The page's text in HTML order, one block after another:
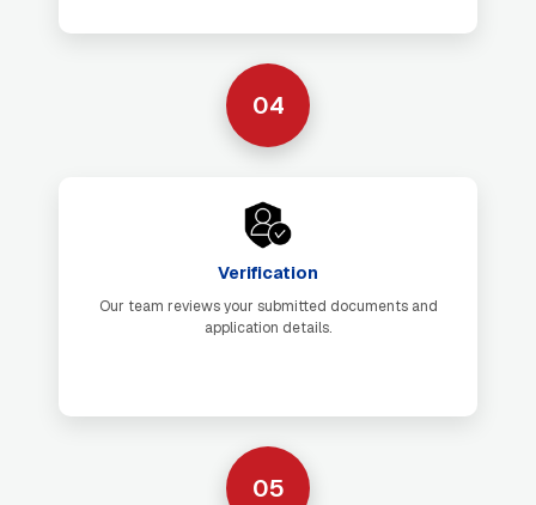
04
Verification
Our team reviews your submitted documents and
application details.
05